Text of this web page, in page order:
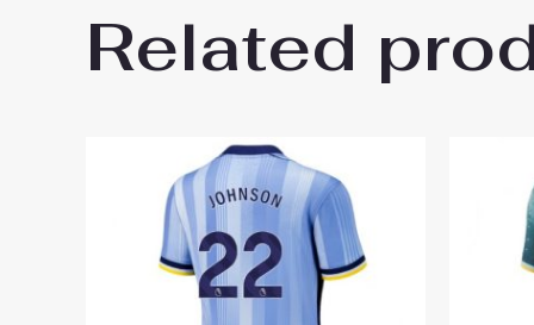
Be the first to review
2025-26 UK Sale”
Related